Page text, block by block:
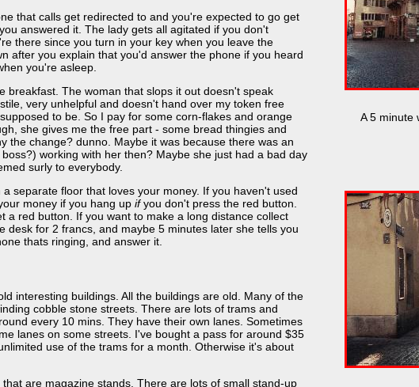
A 5 minute
that calls get redirected to and you're expected to go get
answered it. The lady gets all agitated if you don't
there since you turn in your key when you leave the
after you explain that you'd answer the phone if you heard
you're asleep.
breakfast. The woman that slops it out doesn't speak
very unhelpful and doesn't hand over my token free
to be. So I pay for some corn-flakes and orange
she gives me the free part - some bread thingies and
the change? dunno. Maybe it was because there was an
working with her then? Maybe she just had a bad day
surly to everybody.
separate floor that loves your money. If you haven't used
money if you hang up ifyou don't press the red button.
a red button. If you want to make a long distance collect
desk for 2 francs, and maybe 5 minutes later she tells you
thats ringing, and answer it.
interesting buildings. All the buildings are old. Many of the
cobble stone streets. There are lots of trams and
every 10 mins. They have their own lanes. Sometimes
lanes on some streets. I've bought a pass for around $35
use of the trams for a month. Otherwise it's about
are magazine stands. There are lots of small stand-up